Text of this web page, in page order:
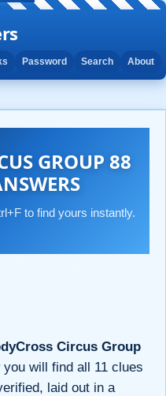
Password Search About
GROUP 88
to find yours instantly.
Circus Group
you will find all 11 clues
laid out in a